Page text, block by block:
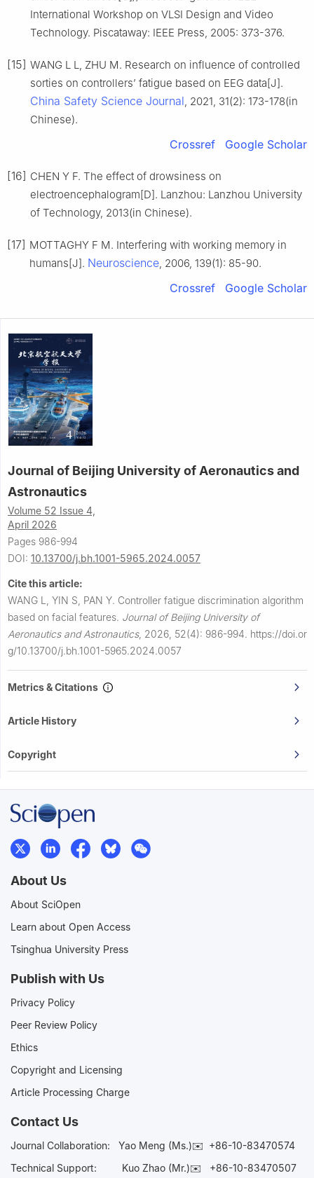
International Workshop on VLSI Design and Video
Technology. Piscataway: IEEE Press, 2005: 373-376.
[15] WANG L L, ZHU M. Research on influence of controlled
sorties on controllers’ fatigue based on EEG data[J].
China Safety Science Journal, 2021, 31(2): 173-178(in
Chinese).
Crossref Google Scholar
[16] CHEN Y F. The effect of drowsiness on
electroencephalogram[D]. Lanzhou: Lanzhou University
of Technology, 2013(in Chinese).
[17] MOTTAGHY F M. Interfering with working memory in
humans[J]. Neuroscience, 2006, 139(1): 85-90.
Crossref Google Scholar
Journal of Beijing University of Aeronautics and
Astronautics
Volume 52 Issue 4,
April 2026
Pages 986-994
DOI: 10.13700/j.bh.1001-5965.2024.0057
Cite this article:
WANG L, YIN S, PAN Y. Controller fatigue discrimination algorithm
based on facial features. Journal of Beijing University of
Aeronautics and Astronautics, 2026, 52(4): 986-994. https://doi.or
g/10.13700/j.bh.1001-5965.2024.0057
Metrics & Citations
Article History
Copyright
About Us
About SciOpen
Learn about Open Access
Tsinghua University Press
Publish with Us
Privacy Policy
Peer Review Policy
Ethics
Copyright and Licensing
Article Processing Charge
Contact Us
Journal Collaboration: Yao Meng (Ms.)✉️ +86-10-83470574
Technical Support:
Kuo Zhao (Mr.)✉️ +86-10-83470507